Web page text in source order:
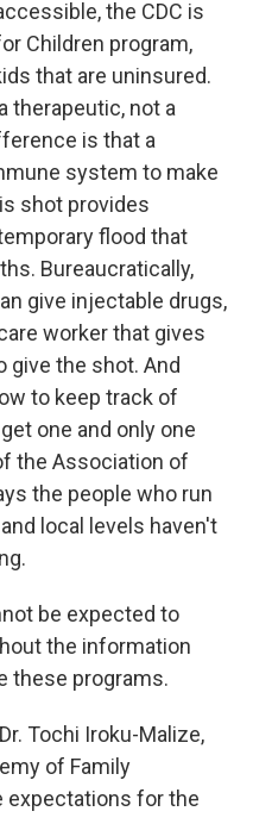
the CDC is
Children program,
that are uninsured.
therapeutic, not a
is that a
system to make
shot provides
flood that
Bureaucratically,
give injectable drugs,
worker that gives
give the shot. And
to keep track of
one and only one
the Association of
the people who run
local levels haven't
be expected to
the information
these programs.
Tochi Iroku-Malize,
of Family
expectations for the